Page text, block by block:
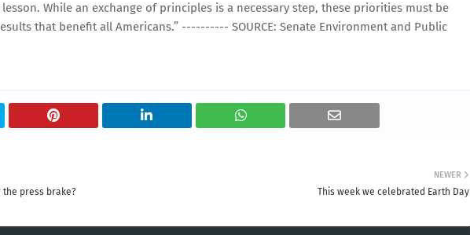
While an exchange of principles is a necessary step, these priorities must be
that benefit all Americans.” ---------- SOURCE: Senate Environment and Public
NEWER
This week we celebrated Earth Day
the press brake?